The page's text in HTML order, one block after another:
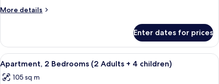
adults
children)
More details
More
2
Bedrooms
(2
adults
+
Enter dates for prices
View
all
photos
2 bedrooms, in-room safe, blackout
11
Apartment, 2 Bedrooms (2 Adults + 4 children)
105 sq m